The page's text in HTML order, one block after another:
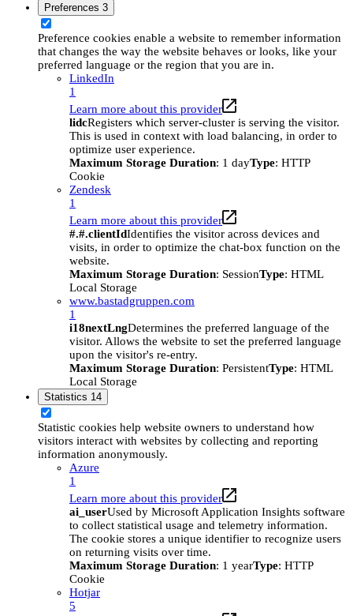
Preferences 3
Preference cookies enable a website to remember information
that changes the way the website behaves or looks, like your
preferred language or the region that you are in.
LinkedIn
1
Learn more about this provider
lidcRegisters which server-cluster is serving the visitor.
This is used in context with load balancing, in order to
optimize user experience.
Maximum Storage Duration: 1 dayType: HTTP
Cookie
Zendesk
1
Learn more about this provider
#.#.clientIdIdentifies the visitor across devices and
visits, in order to optimize the chat-box function on the
website.
Maximum Storage Duration: SessionType: HTML
Local Storage
www.bastadgruppen.com
1
i18nextLngDetermines the preferred language of the
visitor. Allows the website to set the preferred language
upon the visitor's re-entry.
Maximum Storage Duration: PersistentType: HTML
Local Storage
Statistics 14
Statistic cookies help website owners to understand how
visitors interact with websites by collecting and reporting
information anonymously.
Azure
1
Learn more about this provider
ai_userUsed by Microsoft Application Insights software
to collect statistical usage and telemetry information.
The cookie stores a unique identifier to recognize users
on returning visits over time.
Maximum Storage Duration: 1 yearType: HTTP
Cookie
Hotjar
5